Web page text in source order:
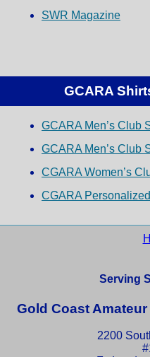
SWR Magazine
GCARA
GCARA Men’s Club
GCARA Men’s Club
CGARA Women’s
CGARA
Serving
Gold Coast
2200